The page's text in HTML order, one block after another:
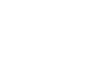
175ml Box/24 quantity